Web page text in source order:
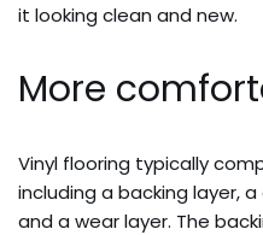
it looking clean and new.
More
Vinyl flooring typically
including a backing layer,
and a wear layer. The